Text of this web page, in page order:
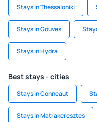
Stays in Thessaloniki
Stays in Gouves
Stays in Hydra
Best stays - cities
Stays in Conneaut
Stays in Matrakeresztes